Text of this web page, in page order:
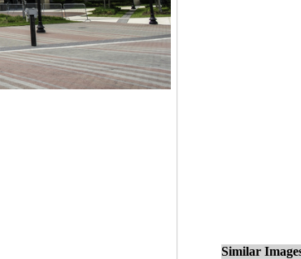
Similar